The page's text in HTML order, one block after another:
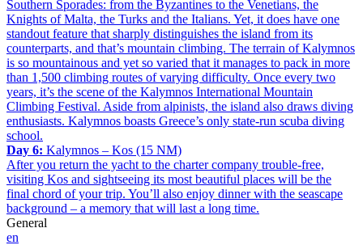
Southern Sporades: from the Byzantines to the Venetians, the
Knights of Malta, the Turks and the Italians. Yet, it does have one
standout feature that sharply distinguishes the island from its
counterparts, and that’s mountain climbing. The terrain of Kalymnos
is so mountainous and yet so varied that it manages to pack in more
than 1,500 climbing routes of varying difficulty. Once every two
years, it’s the scene of the Kalymnos International Mountain
Climbing Festival. Aside from alpinists, the island also draws diving
enthusiasts. Kalymnos boasts Greece’s only state-run scuba diving
school.
Day 6: Kalymnos – Kos (15 NM)
After you return the yacht to the charter company trouble-free,
visiting Kos and sightseeing its most beautiful places will be the
final chord of your trip. You’ll also enjoy dinner with the seascape
background – a memory that will last a long time.
General
en